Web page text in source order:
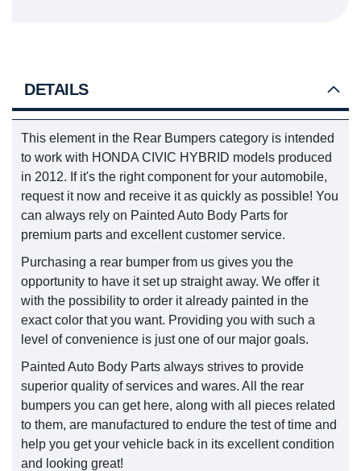
DETAILS
This element in the Rear Bumpers category is intended
to work with HONDA CIVIC HYBRID models produced
in 2012. If it's the right component for your automobile,
request it now and receive it as quickly as possible! You
can always rely on Painted Auto Body Parts for
premium parts and excellent customer service.
Purchasing a rear bumper from us gives you the
opportunity to have it set up straight away. We offer it
with the possibility to order it already painted in the
exact color that you want. Providing you with such a
level of convenience is just one of our major goals.
Painted Auto Body Parts always strives to provide
superior quality of services and wares. All the rear
bumpers you can get here, along with all pieces related
to them, are manufactured to endure the test of time and
help you get your vehicle back in its excellent condition
and looking great!